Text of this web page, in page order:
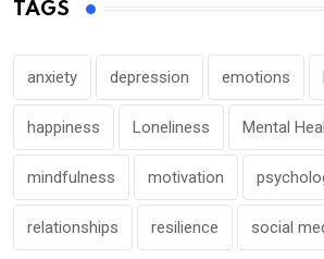
TAGS
anxiety depression emotions
happiness Loneliness Mental
mindfulness motivation
relationships resilience social